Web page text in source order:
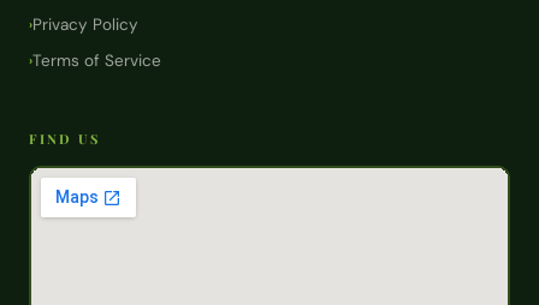
›Privacy Policy
›Terms of Service
FIND US